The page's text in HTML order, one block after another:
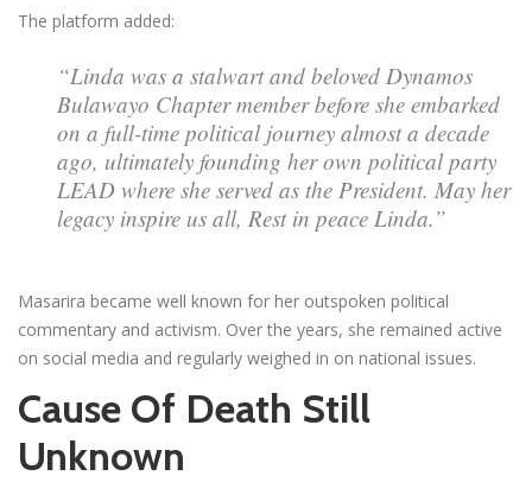
The platform added:
“Linda was a stalwart and beloved Dynamos
Bulawayo Chapter member before she embarked
on a full-time political journey almost a decade
ago, ultimately founding her own political party
LEAD where she served as the President. May her
legacy inspire us all, Rest in peace Linda.”
Masarira became well known for her outspoken political
commentary and activism. Over the years, she remained active
on social media and regularly weighed in on national issues.
Cause Of Death Still
Unknown